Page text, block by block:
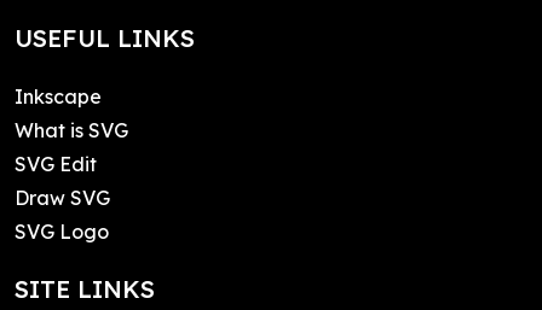
USEFUL LINKS
Inkscape
What is SVG
SVG Edit
Draw SVG
SVG Logo
SITE LINKS